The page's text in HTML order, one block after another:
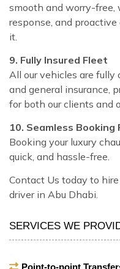
smooth and worry-
response, and
it.
9. Fully Insured Fleet
All our vehicles are
and general insurance,
for both our clients and
10. Seamless Booking
Booking your luxury
quick, and hassle-free.
Contact Us today to
driver in Abu Dhabi.
SERVICES WE
Point-to-point